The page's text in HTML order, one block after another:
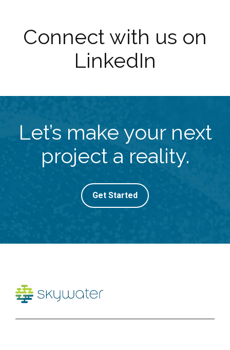
Connect with us on
LinkedIn
Let’s make your next
project a reality.
Get Started